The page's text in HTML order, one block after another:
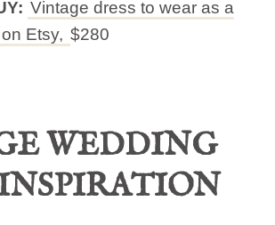
Vintage dress to wear as a
Etsy, $280
WEDDING